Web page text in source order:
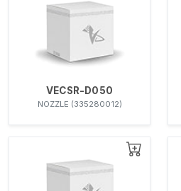
VECSR-D050
NOZZLE (335280012)